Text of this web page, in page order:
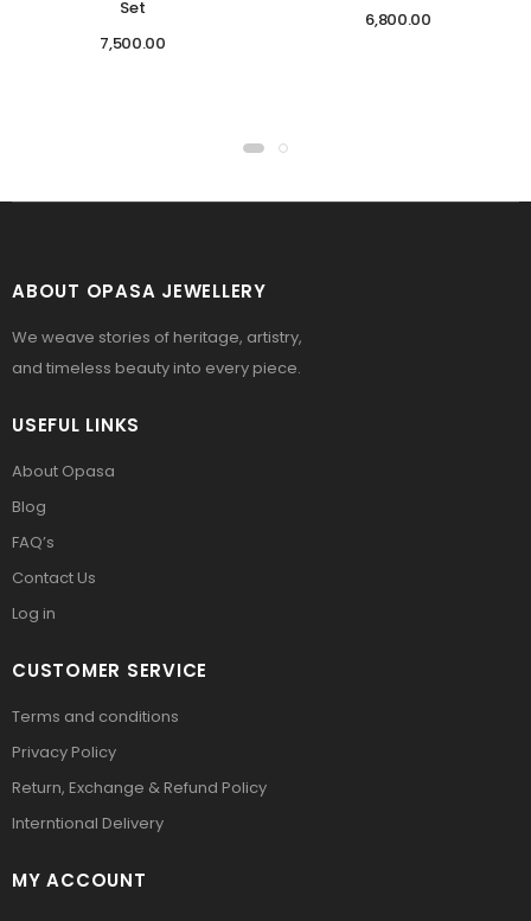
Set
7,500.00
6,800.00
ABOUT OPASA JEWELLERY
We weave stories of heritage, artistry,
and timeless beauty into every piece.
USEFUL LINKS
About Opasa
Blog
FAQ’s
Contact Us
Log in
CUSTOMER SERVICE
Terms and conditions
Privacy Policy
Return, Exchange & Refund Policy
Interntional Delivery
MY ACCOUNT